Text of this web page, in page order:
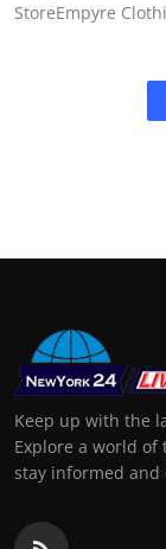
StoreEmpyre
Keep up with the
Explore a world
stay informed and